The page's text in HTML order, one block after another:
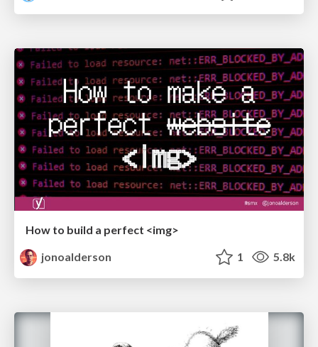
How to build a perfect <img>
jonoalderson
1 5.8k